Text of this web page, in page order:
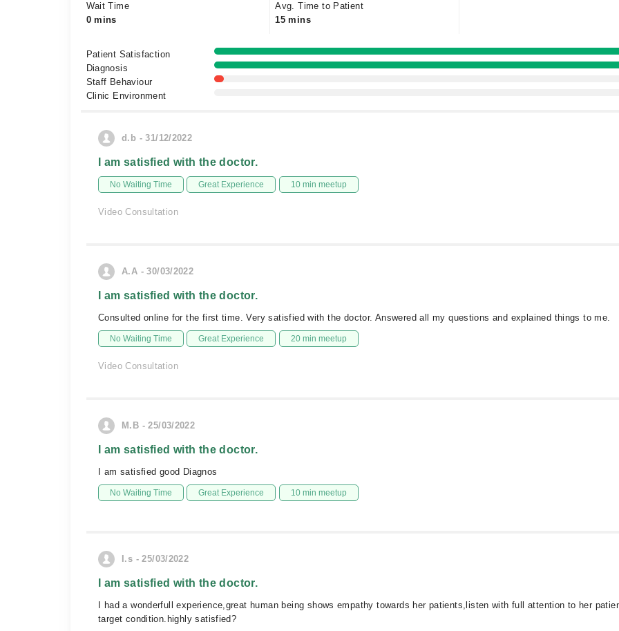
Wait Time
0 mins
Avg. Time to Patient
15 mins
Patient Satisfaction
Diagnosis
Staff Behaviour
Clinic Environment
d.b - 31/12/2022
I am satisfied with the doctor.
No Waiting Time Great Experience 10 min meetup
Video Consultation
A.A - 30/03/2022
I am satisfied with the doctor.
Consulted online for the first time. Very satisfied with the doctor. Answered all my questions and explained things to me.
No Waiting Time Great Experience 20 min meetup
Video Consultation
M.B - 25/03/2022
I am satisfied with the doctor.
I am satisfied good Diagnos
No Waiting Time Great Experience 10 min meetup
I.s - 25/03/2022
I am satisfied with the doctor.
I had a wonderfull experience,great human being shows empathy towards her patients,listen with full attention to her
target condition.highly satisfied?